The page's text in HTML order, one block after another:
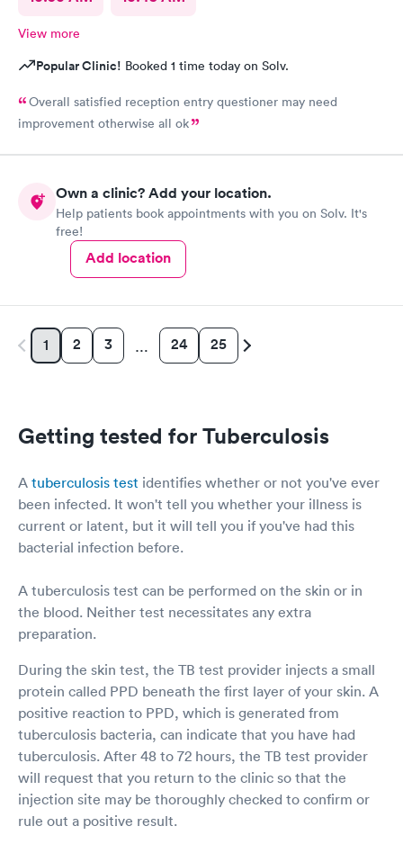
View more
Popular Clinic! Booked 1 time today on Solv.
Overall satisfied reception entry questioner may need
improvement otherwise all ok
Own a clinic? Add your location.
Help patients book appointments with you on Solv. It's
free!
Add location
1 2 3 … 24 25
Getting tested for Tuberculosis
A tuberculosis test identifies whether or not you've ever
been infected. It won't tell you whether your illness is
current or latent, but it will tell you if you've had this
bacterial infection before.
A tuberculosis test can be performed on the skin or in
the blood. Neither test necessitates any extra
preparation.
During the skin test, the TB test provider injects a small
protein called PPD beneath the first layer of your skin. A
positive reaction to PPD, which is generated from
tuberculosis bacteria, can indicate that you have had
tuberculosis. After 48 to 72 hours, the TB test provider
will request that you return to the clinic so that the
injection site may be thoroughly checked to confirm or
rule out a positive result.